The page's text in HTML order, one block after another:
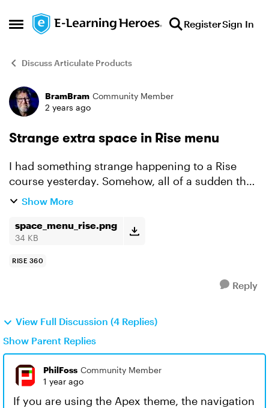
Open Side Menu
Skip to content RegisterSign In
Discuss Articulate Products
Forum Discussion
BramBram Community Member
2 years ago
Strange extra space in Rise menu
I had something strange happening to a Rise
course yesterday. Somehow, all of a sudden the
menu items start with a blank line. I've tried
menu, shorten...
Show More
space_menu_rise.png
34 KB
RISE 360
Reply
View Full Discussion (4 Replies)
Show Parent Replies
PhilFoss Community Member
1 year ago
If you are using the Apex theme, the navigation